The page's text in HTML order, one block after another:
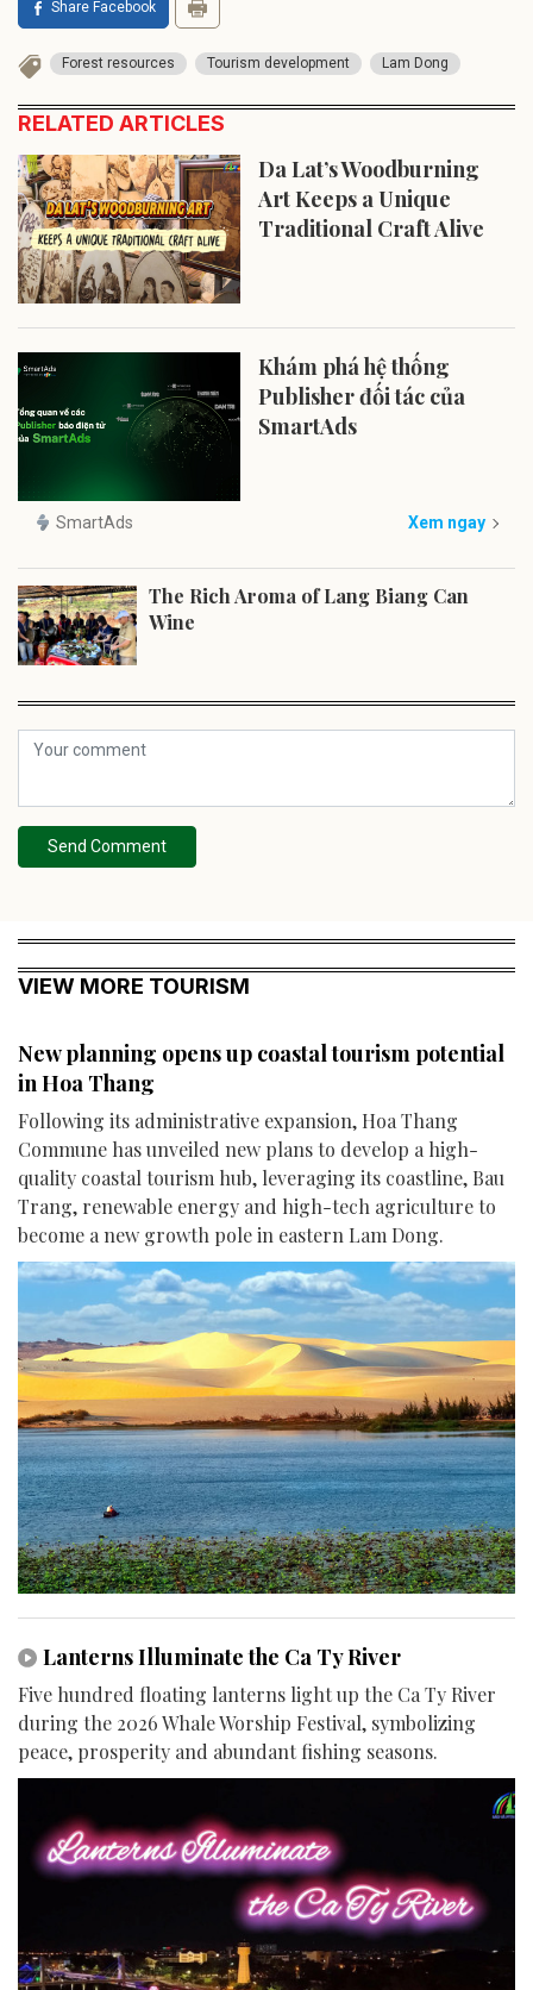
Share Facebook
Forest resources Tourism development Lam Dong
RELATED ARTICLES
Da Lat’s Woodburning
Art Keeps a Unique
Traditional Craft Alive
Khám phá hệ thống
Publisher đối tác của
SmartAds
SmartAds Xem ngay
The Rich Aroma of Lang Biang Can
Wine
Send Comment
VIEW MORE TOURISM
New planning opens up coastal tourism potential
in Hoa Thang
Following its administrative expansion, Hoa Thang
Commune has unveiled new plans to develop a high-
quality coastal tourism hub, leveraging its coastline, Bau
Trang, renewable energy and high-tech agriculture to
become a new growth pole in eastern Lam Dong.
Lanterns Illuminate the Ca Ty River
Five hundred floating lanterns light up the Ca Ty River
during the 2026 Whale Worship Festival, symbolizing
peace, prosperity and abundant fishing seasons.